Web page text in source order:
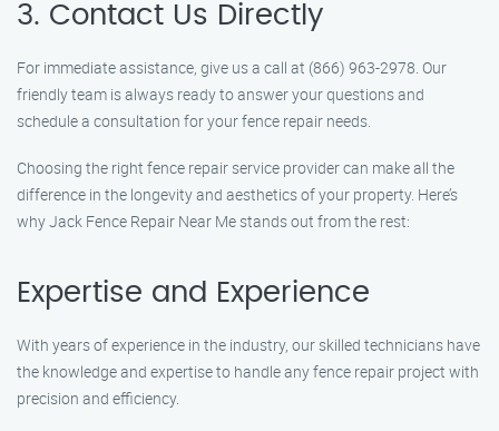
3. Contact Us Directly
For immediate assistance, give us a call at (866) 963-2978. Our
friendly team is always ready to answer your questions and
schedule a consultation for your fence repair needs.
Choosing the right fence repair service provider can make all the
difference in the longevity and aesthetics of your property. Here’s
why Jack Fence Repair Near Me stands out from the rest:
Expertise and Experience
With years of experience in the industry, our skilled technicians have
the knowledge and expertise to handle any fence repair project with
precision and efficiency.